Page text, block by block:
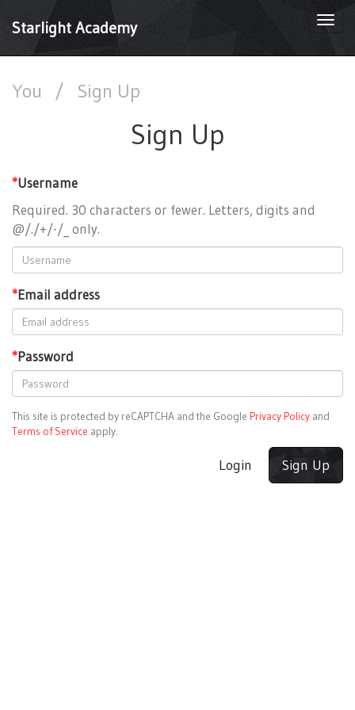
Starlight Academy
You / Sign Up
Sign Up
*Username
Required. 30 characters or fewer. Letters, digits and
@/./+/-/_ only.
*Email address
*Password
This site is protected by reCAPTCHA and the Google Privacy Policy and
Terms of Service apply.
Login Sign Up